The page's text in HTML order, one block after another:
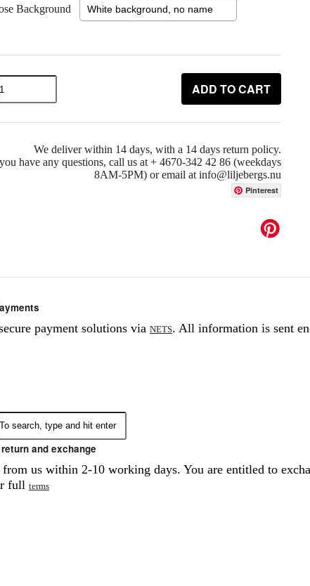
Background
ADD TO CART
We deliver within 14 days, with a 14 days return policy.
have any questions, call us at + 4670-342 42 86 (weekdays
8AM-5PM) or email at info@liljebergs.nu
Pinterest
payment solutions via NETS. All information is sent
and exchange
from us within 2-10 working days. You are entitled to
full terms